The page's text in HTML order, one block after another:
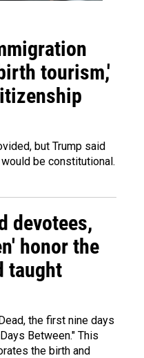
tourism,'
but Trump said
be constitutional.
devotees,
honor the
taught
the first nine days
Between." This
the birth and